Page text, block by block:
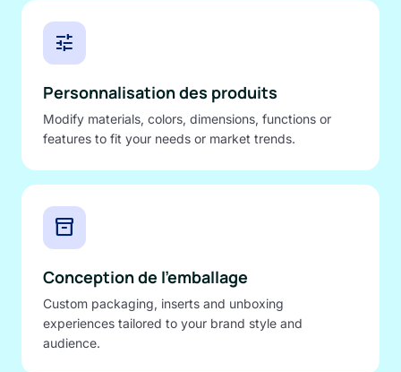
tune
Personnalisation des produits
Modify materials, colors, dimensions, functions or
features to fit your needs or market trends.
inventory_2
Conception de l'emballage
Custom packaging, inserts and unboxing
experiences tailored to your brand style and
audience.